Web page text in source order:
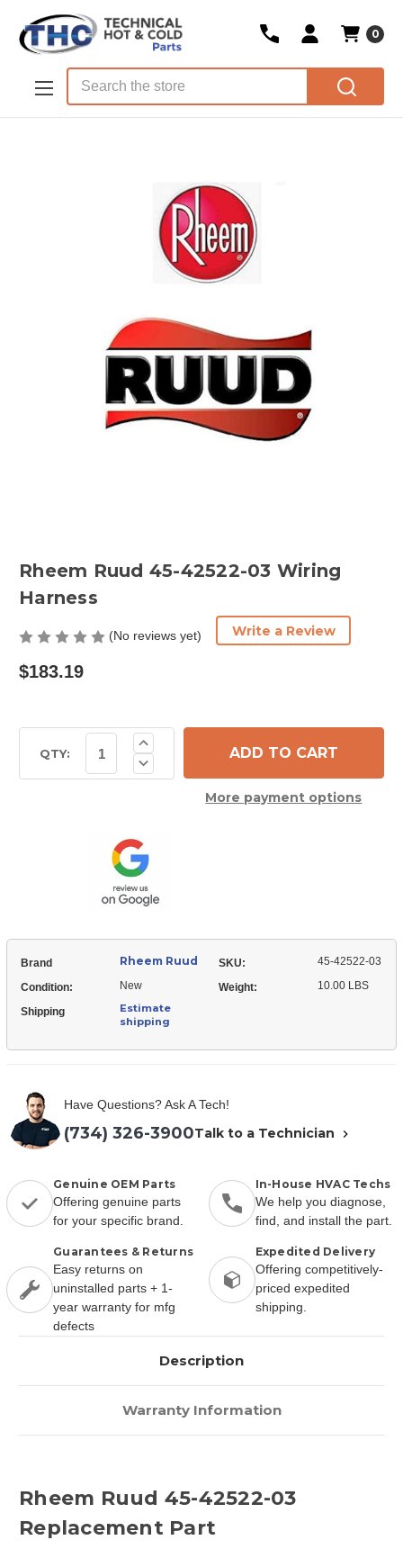
Skip to main content
0
Rheem Ruud 45-42522-03 Wiring
Harness
(No reviews yet) Write a Review
$183.19
Stock:QTY: Decrease
Quantity
42522-
03
Wiring
Harness
Increase
Quantity
of
Rheem
Wiring
Harness
More payment options
Brand Rheem Ruud SKU: 45-42522-03
Condition: New Weight: 10.00 LBS
Shipping
Estimate
shipping
Have Questions? Ask A Tech!
(734) 326-3900Talk to a Technician
Genuine OEM Parts
Offering genuine parts
for your specific brand.
In-House HVAC Techs
We help you diagnose,
find, and install the part.
Guarantees & Returns
Easy returns on
uninstalled parts + 1-
year warranty for mfg
defects
Expedited Delivery
Offering competitively-
priced expedited
shipping.
Description
Warranty Information
Rheem Ruud 45-42522-03
Replacement Part